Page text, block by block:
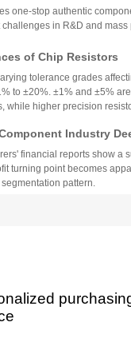
Authentic Stock
one-stop authentic
in R&D and mass
of Chip Resistors
tolerance grades
to ±20%. ±1% and ±5%
while higher precision
Industry
High-tech
financial reports show a
turning point becomes
pattern.
Precision, TCR, and
resistors (low-TCR)
precision applications.